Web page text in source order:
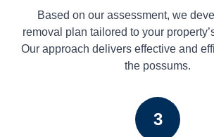
Based on our assessment, we
removal plan tailored to your
Our approach delivers effective and
the possums.
3